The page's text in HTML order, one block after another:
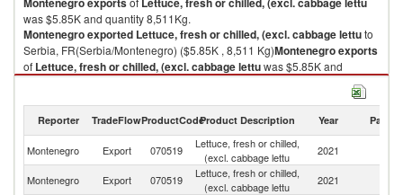
was $5.85K and quantity 8,511Kg.
Montenegroexported Lettuce, fresh or chilled, (excl. cabbage lettuto
Serbia, FR(Serbia/Montenegro) ($5.85K , 8,511 Kg)Montenegroexports
of Lettuce, fresh or chilled, (excl. cabbage lettuwas $5.85K and
Lettuce, fresh or chilled, (excl. cabbage lettuto
Serbia, FR(Serbia/Montenegro) ($5.85K , 8,511 Kg).
Lettuce, fresh or chilled, (excl. cabbage lettu imports by country in 2021
Reporter TradeFlowProductCodeProduct Description Year Partner
Montenegro Export 070519
Lettuce, fresh or chilled,
(excl. cabbage lettu
2021
Montenegro
Export 070519
Lettuce, fresh or chilled,
(excl. cabbage lettu
2021